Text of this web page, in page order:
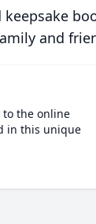
and
the online
in this unique